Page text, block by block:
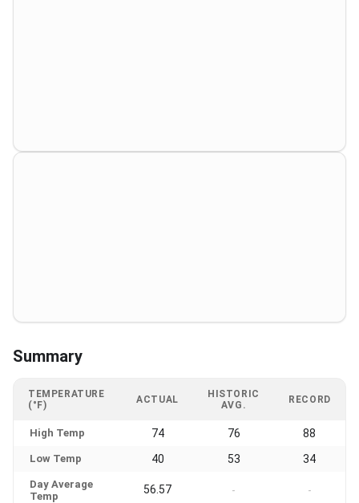
Summary
TEMPERATURE
(°F)
ACTUAL
HISTORIC
AVG.
RECORD
High Temp 74 76 88
Low Temp 40 53 34
Day Average
Temp
56.57 - -